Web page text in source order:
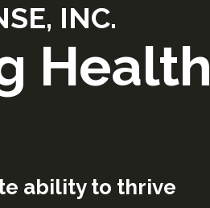
INC.
Health
ability to thrive